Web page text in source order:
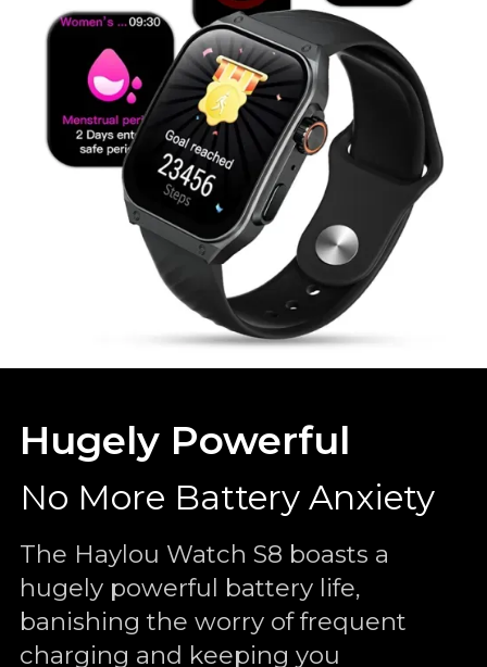
Hugely Powerful
No More Battery Anxiety
The Haylou Watch S8 boasts a
hugely powerful battery life,
banishing the worry of frequent
charging and keeping you